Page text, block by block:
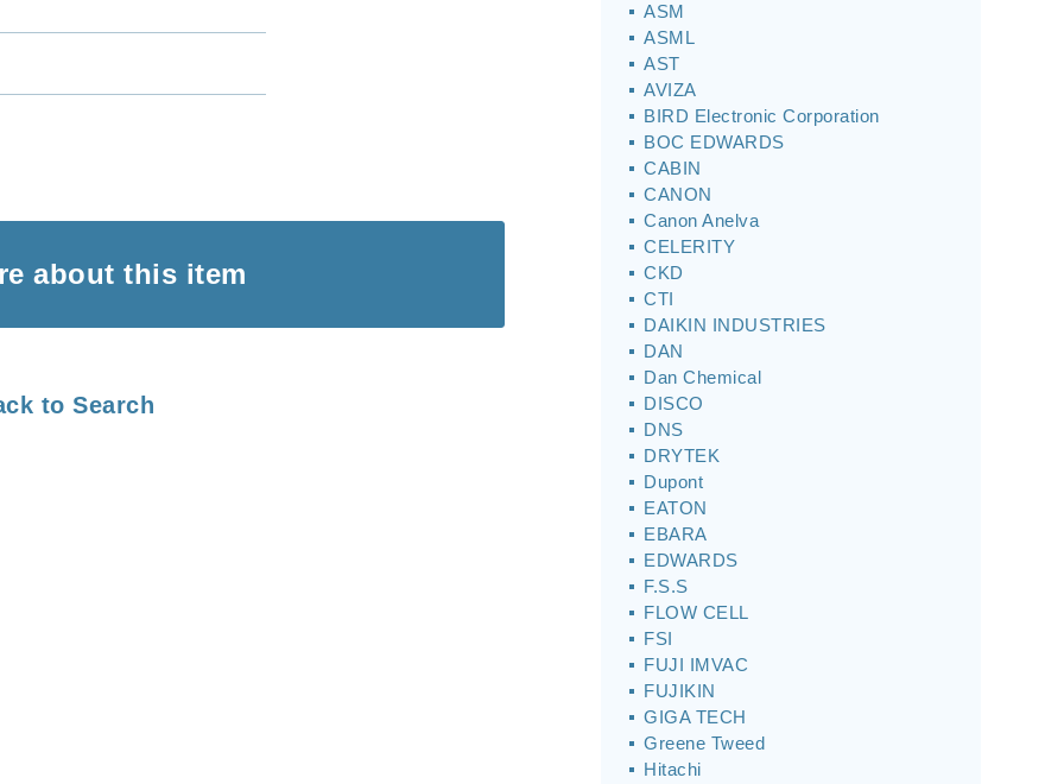
about this item
to Search
ASM
ASML
AST
AVIZA
BIRD Electronic Corporation
BOC EDWARDS
CABIN
CANON
Canon Anelva
CELERITY
CKD
CTI
DAIKIN INDUSTRIES
DAN
Dan Chemical
DISCO
DNS
DRYTEK
Dupont
EATON
EBARA
EDWARDS
F.S.S
FLOW CELL
FSI
FUJI IMVAC
FUJIKIN
GIGA TECH
Greene Tweed
Hitachi